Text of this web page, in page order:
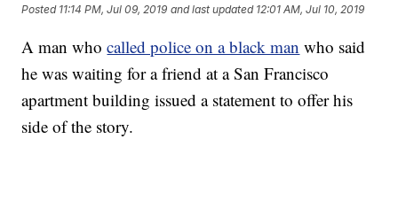
Posted 11:14 PM, Jul 09, 2019 and last updated 12:01 AM, Jul 10, 2019
A man whocalled police on a black man who said
he was waiting for a friend at a San Francisco
apartment building issued a statement to offer his
side of the story.